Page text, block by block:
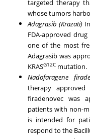
targeted therapy
whose tumors
Adagrasib (Krazati)
FDA-approved
one of the most
Adagrasib was
KRASG12C mutation.
Nadofaragene
therapy
firadenovec was
patients with non-
is intended for
respond to the